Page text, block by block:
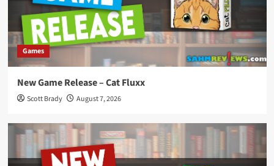
Games
New Game Release – Cat Fluxx
Scott Brady August 7, 2026